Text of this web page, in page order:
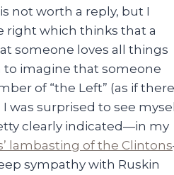
not worth a reply, but I
right which thinks that a
someone loves all things
to imagine that someone
of “the Left” (as if there
was surprised to see
clearly indicated—in my
lambasting of the Clintons
sympathy with Ruskin